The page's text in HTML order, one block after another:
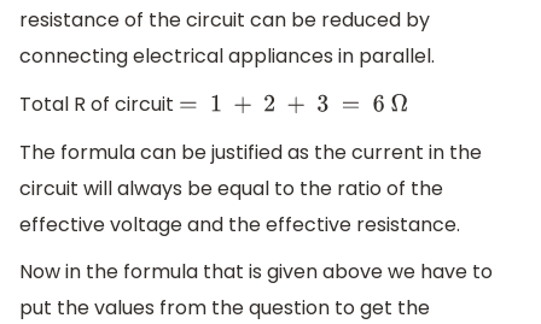
resistance of the circuit can be reduced by
connecting electrical appliances in parallel.
Total R of circuit = + 2+ 3 =6 Ω
The formula can be justified as the current in the
circuit will always be equal to the ratio of the
effective voltage and the effective resistance.
Now in the formula that is given above we have to
put the values from the question to get the